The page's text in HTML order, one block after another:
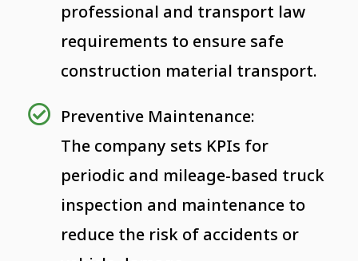
professional and transport law
requirements to ensure safe
construction material transport.
Preventive Maintenance:
The company sets KPIs for
periodic and mileage-based truck
inspection and maintenance to
reduce the risk of accidents or